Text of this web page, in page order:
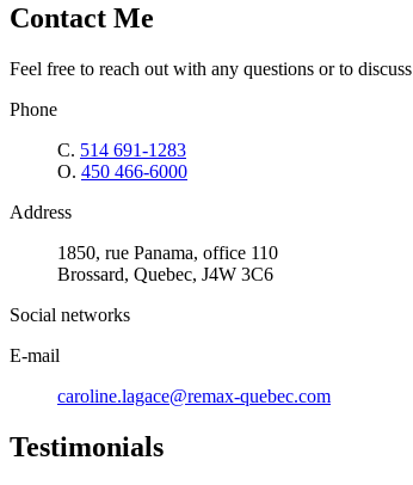
Contact Me
Feel free to reach out with any questions or to
Phone
C. 514 691-1283
O. 450 466-6000
Address
1850, rue Panama, office 110
Brossard, Quebec, J4W 3C6
Social networks
E-mail
caroline.lagace@remax-quebec.com
Testimonials